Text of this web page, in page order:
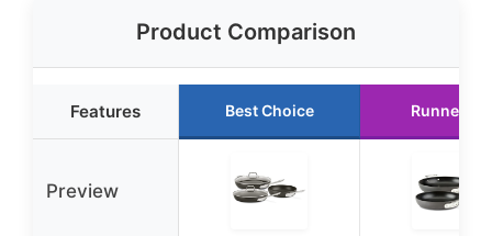
Product Comparison
Features Best Choice Runner Up
Preview